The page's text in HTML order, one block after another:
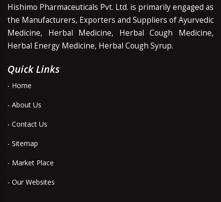
Hishimo Pharmaceuticals Pvt. Ltd. is primarily engaged as
the Manufacturers, Exporters and Suppliers of Ayurvedic
Medicine, Herbal Medicine, Herbal Cough Medicine,
Herbal Energy Medicine, Herbal Cough Syrup.
Quick Links
- Home
- About Us
- Contact Us
- Sitemap
- Market Place
- Our Websites